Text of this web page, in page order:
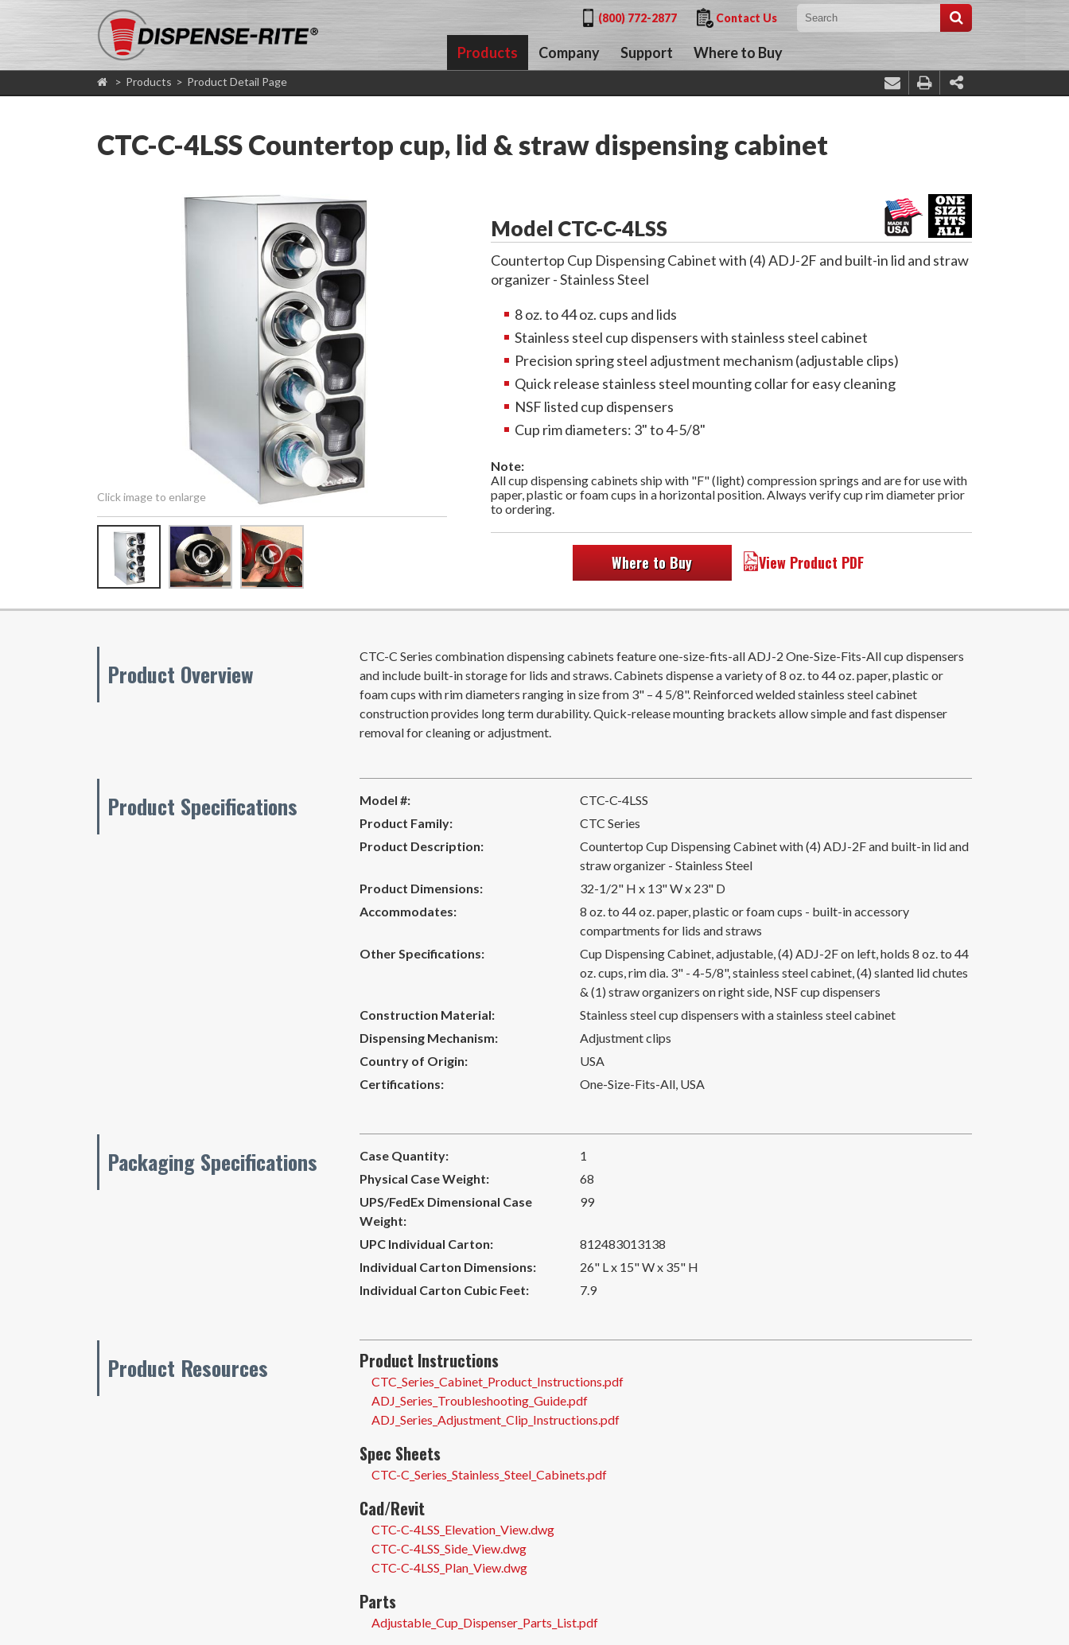
(800) 772-2877 Contact Us
Products Company Support Where to Buy
> Products > Product Detail Page
CTC-C-4LSS Countertop cup, lid & straw dispensing cabinet
Click image to enlarge
Model CTC-C-4LSS
Countertop Cup Dispensing Cabinet with (4) ADJ-2F and built-in lid and straw
organizer - Stainless Steel
8 oz. to 44 oz. cups and lids
Stainless steel cup dispensers with stainless steel cabinet
Precision spring steel adjustment mechanism (adjustable clips)
Quick release stainless steel mounting collar for easy cleaning
NSF listed cup dispensers
Cup rim diameters: 3" to 4-5/8"
Note:
All cup dispensing cabinets ship with "F" (light) compression springs and are for use with
paper, plastic or foam cups in a horizontal position. Always verify cup rim diameter prior
to ordering.
Where to Buy View Product PDF
Product Overview
CTC-C Series combination dispensing cabinets feature one-size-fits-all ADJ-2 One-Size-Fits-All cup dispensers
and include built-in storage for lids and straws. Cabinets dispense a variety of 8 oz. to 44 oz. paper, plastic or
foam cups with rim diameters ranging in size from 3" – 4 5/8". Reinforced welded stainless steel cabinet
construction provides long term durability. Quick-release mounting brackets allow simple and fast dispenser
removal for cleaning or adjustment.
Product Specifications Model #:
CTC-C-4LSS
Product Family:
CTC Series
Product Description:
Countertop Cup Dispensing Cabinet with (4) ADJ-2F and built-in lid and
straw organizer - Stainless Steel
Product Dimensions:
32-1/2" H x 13" W x 23" D
Accommodates:
8 oz. to 44 oz. paper, plastic or foam cups - built-in accessory
compartments for lids and straws
Other Specifications:
Cup Dispensing Cabinet, adjustable, (4) ADJ-2F on left, holds 8 oz. to 44
oz. cups, rim dia. 3" - 4-5/8", stainless steel cabinet, (4) slanted lid chutes
& (1) straw organizers on right side, NSF cup dispensers
Construction Material:
Stainless steel cup dispensers with a stainless steel cabinet
Dispensing Mechanism:
Adjustment clips
Country of Origin:
USA
Certifications:
One-Size-Fits-All, USA
Packaging Specifications Case Quantity:
1
Physical Case Weight:
68
UPS/FedEx Dimensional Case
Weight:
99
UPC Individual Carton:
812483013138
Individual Carton Dimensions:
26" L x 15" W x 35" H
Individual Carton Cubic Feet:
7.9
Product Resources Product Instructions
CTC_Series_Cabinet_Product_Instructions.pdf
ADJ_Series_Troubleshooting_Guide.pdf
ADJ_Series_Adjustment_Clip_Instructions.pdf
Spec Sheets
CTC-C_Series_Stainless_Steel_Cabinets.pdf
Cad/Revit
CTC-C-4LSS_Elevation_View.dwg
CTC-C-4LSS_Side_View.dwg
CTC-C-4LSS_Plan_View.dwg
Parts
Adjustable_Cup_Dispenser_Parts_List.pdf